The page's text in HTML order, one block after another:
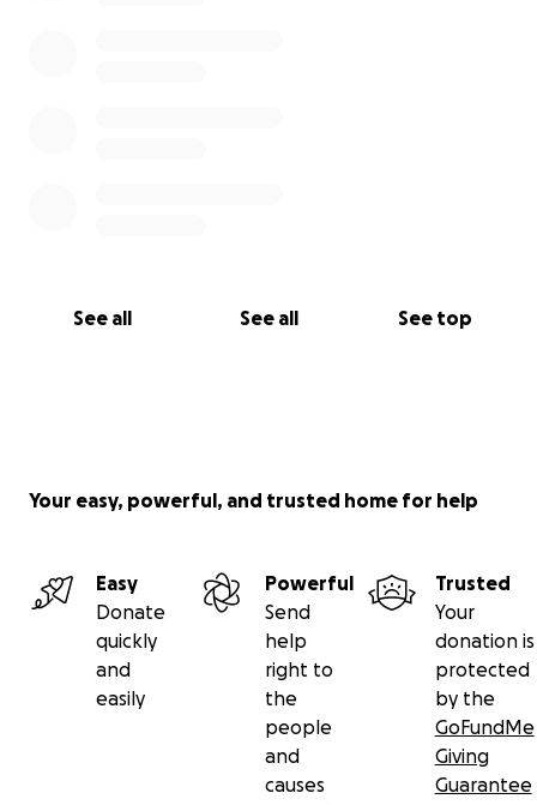
See all See all See top
Your easy, powerful, and trusted home for help
Easy
Donate
quickly
and
easily
Powerful
Send
help
right to
the
people
and
causes
Trusted
Your
donation is
protected
by the
GoFundMe
Giving
Guarantee